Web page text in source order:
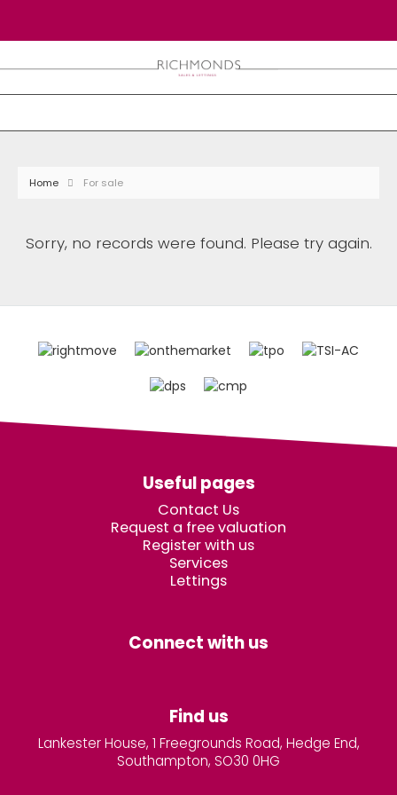
Home For sale
Sorry, no records were found. Please try again.
Useful pages
Contact Us
Request a free valuation
Register with us
Services
Lettings
Connect with us
Find us
Lankester House, 1 Freegrounds Road, Hedge End,
Southampton, SO30 0HG